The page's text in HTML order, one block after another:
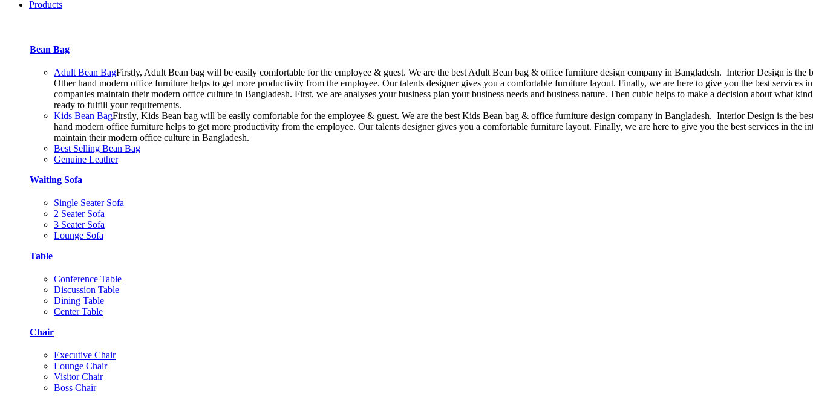
Products
Bean Bag
Adult Bean BagFirstly, Adult Bean bag will be easily comfortable for the employee & guest. We are the best Adult Bean bag & office furniture design company in Bangladesh. Interior Design is
Other hand modern office furniture helps to get more productivity from the employee. Our talents designer gives you a comfortable furniture layout. Finally, we are here to give you the best
companies maintain their modern office culture in Bangladesh. First, we are analyses your business plan your business needs and business nature. Then cubic helps to make a decision about what
ready to fulfill your requirements.
Kids Bean BagFirstly, Kids Bean bag will be easily comfortable for the employee & guest. We are the best Kids Bean bag & office furniture design company in Bangladesh. Interior Design is the
hand modern office furniture helps to get more productivity from the employee. Our talents designer gives you a comfortable furniture layout. Finally, we are here to give you the best services in
maintain their modern office culture in Bangladesh.
Best Selling Bean Bag
Genuine Leather
Waiting Sofa
Single Seater Sofa
2 Seater Sofa
3 Seater Sofa
Lounge Sofa
Table
Conference Table
Discussion Table
Dining Table
Center Table
Chair
Executive Chair
Lounge Chair
Visitor Chair
Boss Chair